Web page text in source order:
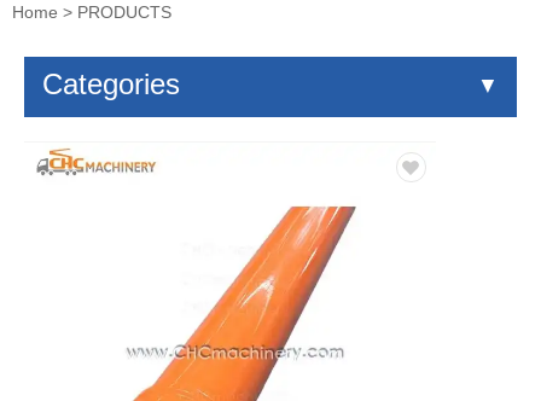
Home > PRODUCTS
Categories ▼